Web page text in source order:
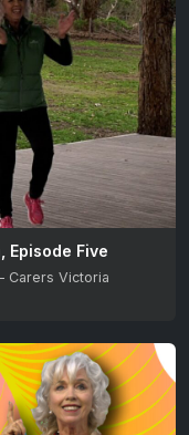
Episode Five
Carers Victoria